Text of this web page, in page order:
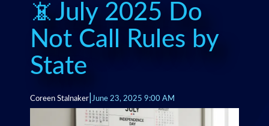
📵July 2025 Do
Not Call Rules by
State
Coreen Stalnaker June 23, 2025 9:00 AM